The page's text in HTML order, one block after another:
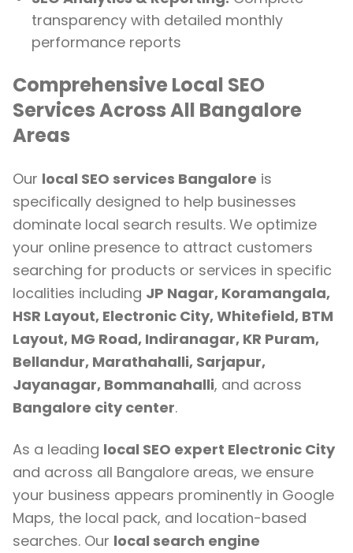
transparency with detailed monthly
performance reports
Comprehensive Local SEO
Services Across All Bangalore
Areas
Our local SEO services Bangalore is
specifically designed to help businesses
dominate local search results. We optimize
your online presence to attract customers
searching for products or services in specific
localities including JP Nagar, Koramangala,
HSR Layout, Electronic City, Whitefield, BTM
Layout, MG Road, Indiranagar, KR Puram,
Bellandur, Marathahalli, Sarjapur,
Jayanagar, Bommanahalli, and across
Bangalore city center.
As a leading local SEO expert Electronic City
and across all Bangalore areas, we ensure
your business appears prominently in Google
Maps, the local pack, and location-based
searches. Our local search engine